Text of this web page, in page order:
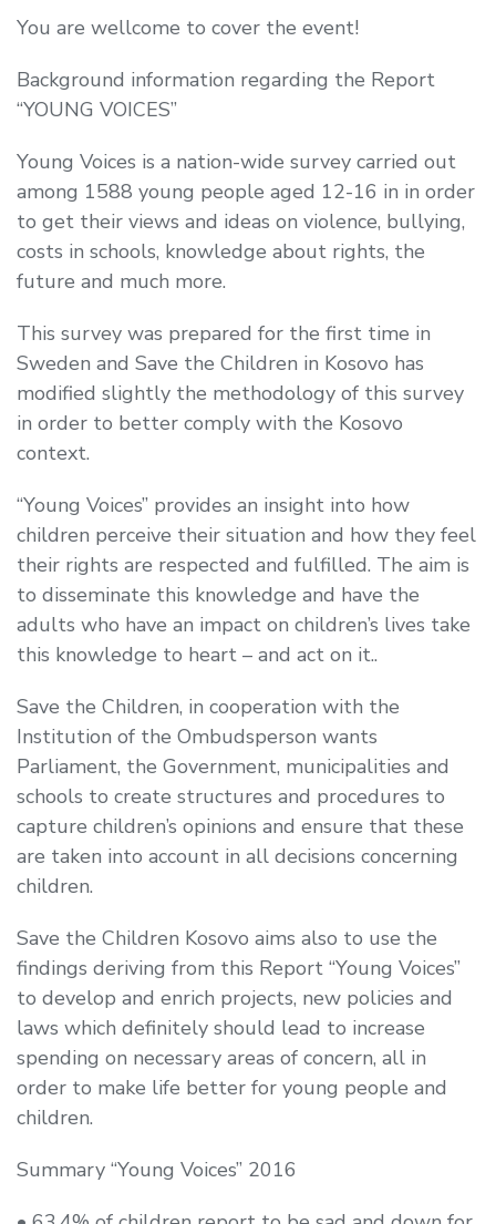
You are wellcome to cover the event!
Background information regarding the Report
“YOUNG VOICES”
Young Voices is a nation-wide survey carried out
among 1588 young people aged 12-16 in in order
to get their views and ideas on violence, bullying,
costs in schools, knowledge about rights, the
future and much more.
This survey was prepared for the first time in
Sweden and Save the Children in Kosovo has
modified slightly the methodology of this survey
in order to better comply with the Kosovo
context.
“Young Voices” provides an insight into how
children perceive their situation and how they feel
their rights are respected and fulfilled. The aim is
to disseminate this knowledge and have the
adults who have an impact on children’s lives take
this knowledge to heart – and act on it..
Save the Children, in cooperation with the
Institution of the Ombudsperson wants
Parliament, the Government, municipalities and
schools to create structures and procedures to
capture children’s opinions and ensure that these
are taken into account in all decisions concerning
children.
Save the Children Kosovo aims also to use the
findings deriving from this Report “Young Voices”
to develop and enrich projects, new policies and
laws which definitely should lead to increase
spending on necessary areas of concern, all in
order to make life better for young people and
children.
Summary “Young Voices” 2016